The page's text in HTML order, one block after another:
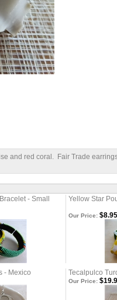
and red coral. Fair Trade
- Small Yellow Star
Our Price: $8.95
- Mexico Tecalpulco
Our Price: